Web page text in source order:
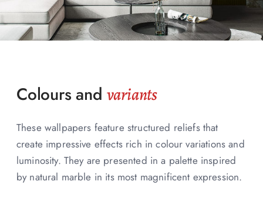
Colours and variants
These wallpapers feature structured reliefs that
create impressive effects rich in colour variations and
luminosity. They are presented in a palette inspired
by natural marble in its most magnificent expression.